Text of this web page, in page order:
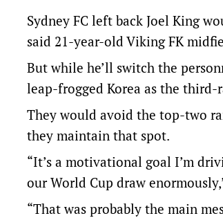
Sydney FC left back Joel King
said 21-year-old Viking FK
But while he’ll switch the
leap-frogged Korea as the third-
They would avoid the top-two
they maintain that spot.
“It’s a motivational goal I’m
our World Cup draw
“That was probably the main